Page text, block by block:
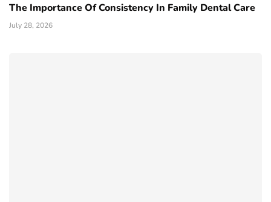
The Importance Of Consistency In Family Dental Care
July 28, 2026